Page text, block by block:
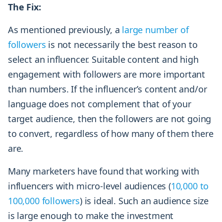
The Fix:
As mentioned previously, a large number of
followers is not necessarily the best reason to
select an influencer. Suitable content and high
engagement with followers are more important
than numbers. If the influencer’s content and/or
language does not complement that of your
target audience, then the followers are not going
to convert, regardless of how many of them there
are.
Many marketers have found that working with
influencers with micro-level audiences (10,000 to
100,000 followers) is ideal. Such an audience size
is large enough to make the investment